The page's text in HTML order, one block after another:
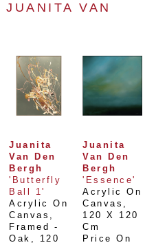
JUANITA VAN
Juanita
Van Den
Bergh
'Butterfly
Ball 1'
Acrylic On
Canvas,
Framed -
Oak ,
120
Juanita
Van Den
Bergh
'Essence'
Acrylic On
Canvas
120 X 120
Cm
Price On